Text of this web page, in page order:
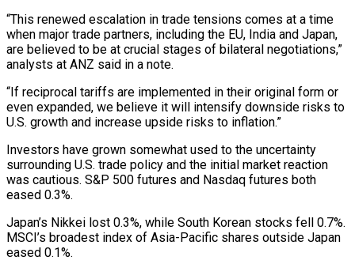
“This renewed escalation in trade tensions comes at a time
when major trade partners, including the EU, India and Japan,
are believed to be at crucial stages of bilateral negotiations,”
analysts at ANZ said in a note.
“If reciprocal tariffs are implemented in their original form or
even expanded, we believe it will intensify downside risks to
U.S. growth and increase upside risks to inflation.”
Investors have grown somewhat used to the uncertainty
surrounding U.S. trade policy and the initial market reaction
was cautious. S&P 500 futures and Nasdaq futures both
eased 0.3%.
Japan’s Nikkei lost 0.3%, while South Korean stocks fell 0.7%.
MSCI’s broadest index of Asia-Pacific shares outside Japan
eased 0.1%.